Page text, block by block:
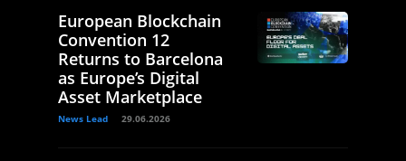
European Blockchain
Convention 12
Returns to Barcelona
as Europe’s Digital
Asset Marketplace
News Lead 29.06.2026